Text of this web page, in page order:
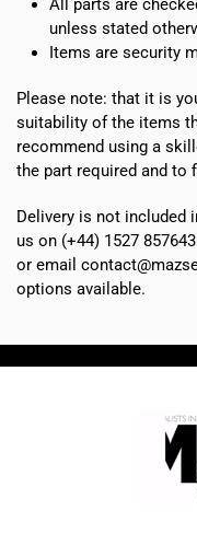
All parts are
unless stated
Items are security
Please note: that it is
suitability of the items
recommend using a
the part required and to
Delivery is not included
us on (+44) 1527 857643
or email
options available.